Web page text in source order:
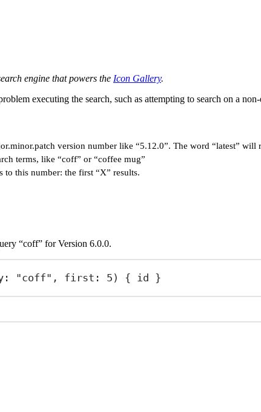
engine that powers the Icon Gallery.
executing the search, such as attempting to search on a
version number like “5.12.0”. The word “latest”
terms, like “coff” or “coffee mug”
to this number: the first “X” results.
“coff” for Version 6.0.0.
"coff" , first: 5 ) { id }